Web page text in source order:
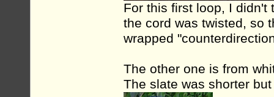
For this first loop, I didn't
the cord was twisted, so
wrapped
The other one is from
The slate was shorter